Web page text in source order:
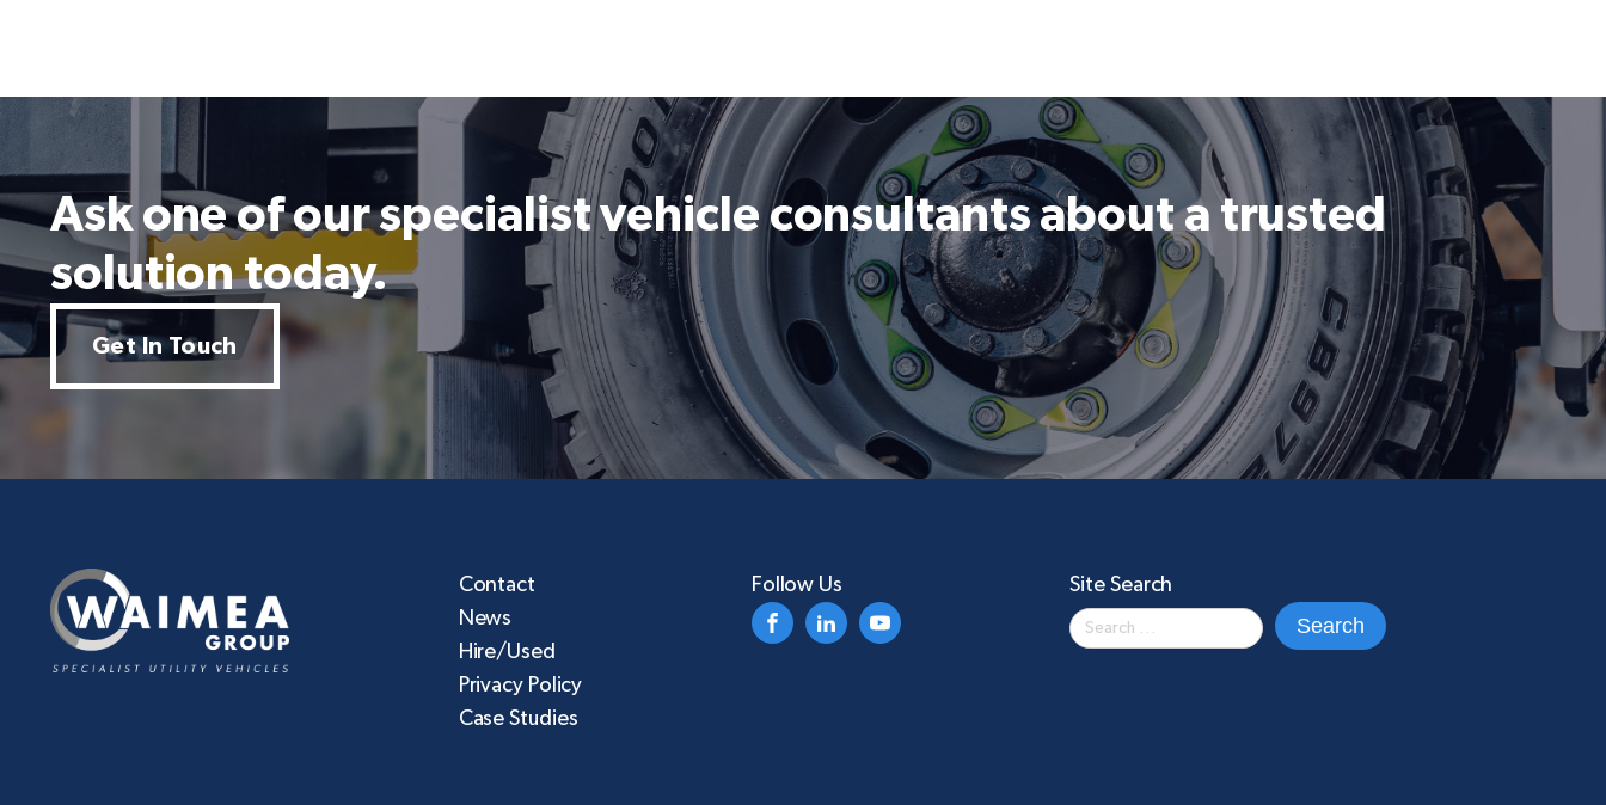
Ask one of our specialist vehicle consultants about a trusted
solution today.
Get In Touch
Contact
News
Hire/Used
Privacy Policy
Case Studies
Follow Us Site Search
Search
for: